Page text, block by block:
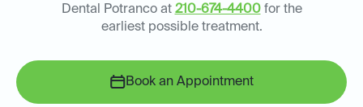
Dental Potranco at 210-674-4400for the
earliest possible treatment.
Book an Appointment